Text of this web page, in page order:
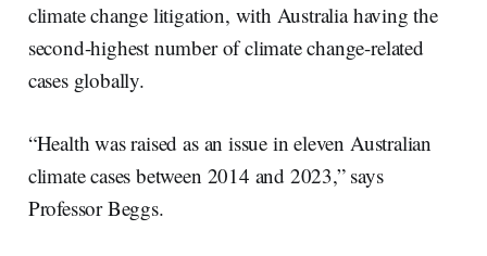
climate change litigation, with Australia having the
second-highest number of climate change-related
cases globally.
“Health was raised as an issue in eleven Australian
climate cases between 2014 and 2023,” says
Professor Beggs.